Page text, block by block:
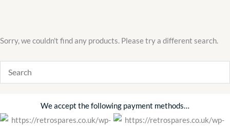
Sorry, we couldn't find any products. Please try a different search.
We accept the following payment methods…